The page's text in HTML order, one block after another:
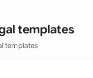
templates
templates